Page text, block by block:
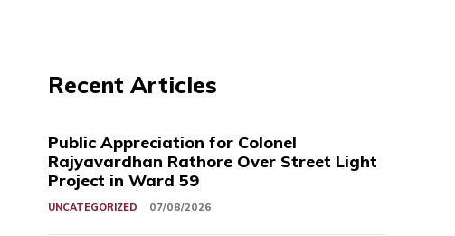
Recent Articles
Public Appreciation for Colonel
Rajyavardhan Rathore Over Street Light
Project in Ward 59
UNCATEGORIZED 07/08/2026